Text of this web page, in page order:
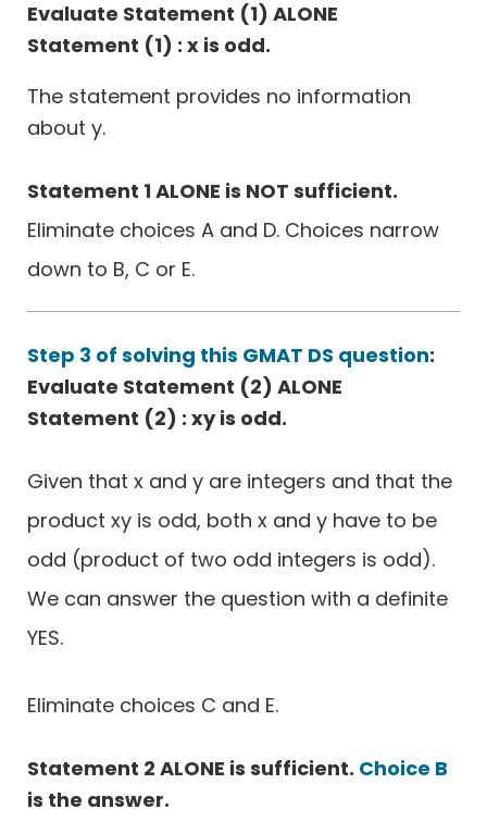
Evaluate Statement (1) ALONE
Statement (1) : x is odd.
The statement provides no information
about y.
Statement 1 ALONE is NOT sufficient.
Eliminate choices A and D. Choices narrow
down to B, C or E.
Step 3 of solving this GMAT DS question:
Evaluate Statement (2) ALONE
Statement (2) : xy is odd.
Given that x and y are integers and that the
product xy is odd, both x and y have to be
odd (product of two odd integers is odd).
We can answer the question with a definite
YES.
Eliminate choices C and E.
Statement 2 ALONE is sufficient. Choice B
is the answer.